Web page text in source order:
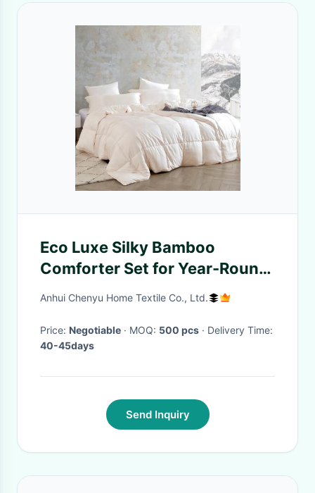
Eco Luxe Silky Bamboo
Comforter Set for Year-Round
Use
Anhui Chenyu Home Textile Co., Ltd.
Price: Negotiable · MOQ: 500 pcs
· Delivery Time:
40-45days
Send Inquiry